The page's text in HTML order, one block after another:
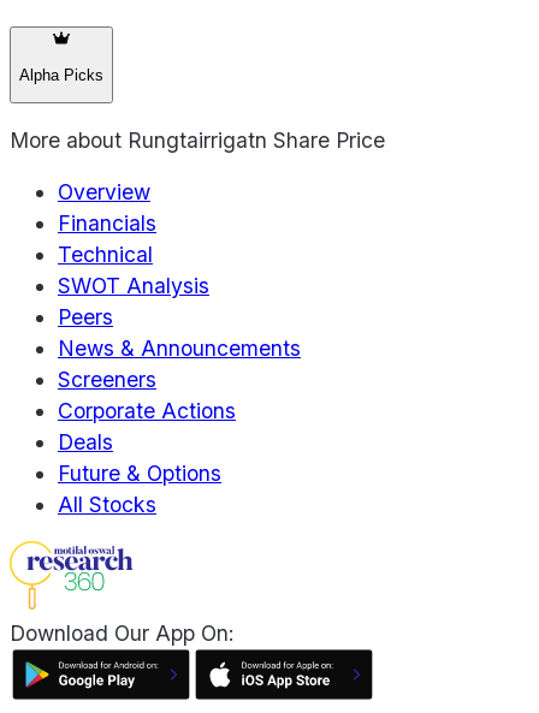
Alpha Picks
More about Rungtairrigatn Share Price
Overview
Financials
Technical
SWOT Analysis
Peers
News & Announcements
Screeners
Corporate Actions
Deals
Future & Options
All Stocks
Download Our App On: